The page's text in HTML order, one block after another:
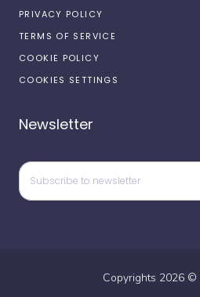
PRIVACY POLICY
TERMS OF SERVICE
COOKIE POLICY
COOKIES SETTINGS
Newsletter
Copyrights 2026 ©